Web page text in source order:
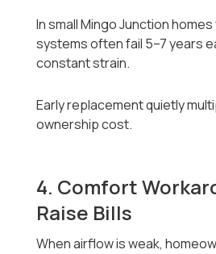
In small Mingo Junction
systems often fail 5–7 years
constant strain.
Early replacement quietly
ownership cost.
4. Comfort
Raise Bills
When airflow is weak,